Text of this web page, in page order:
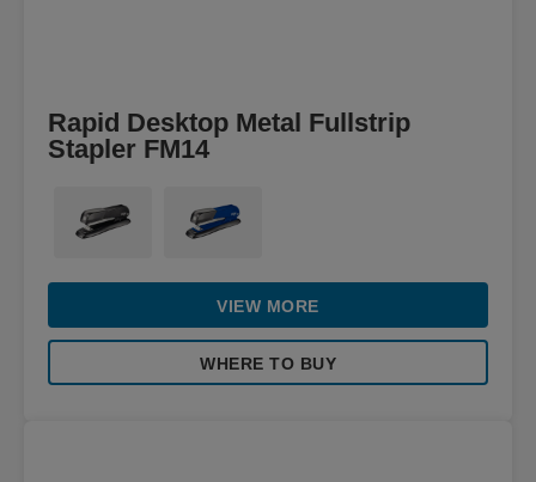
Rapid Desktop Metal Fullstrip
Stapler FM14
VIEW MORE
WHERE TO BUY